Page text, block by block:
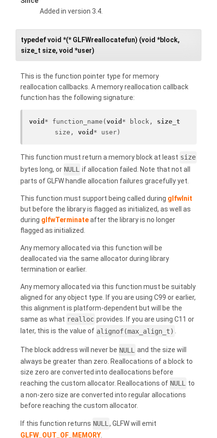
Added in version 3.4.
typedef void *(* GLFWreallocatefun) (void *block,
size_t size, void *user)
This is the function pointer type for memory
reallocation callbacks. A memory reallocation callback
function has the following signature:
void * function_name( void * block, size_t
size, void * user)
This function must return a memory block at least size
bytes long, or NULL if allocation failed. Note that not all
parts of GLFW handle allocation failures gracefully yet.
This function must support being called during glfwInit
but before the library is flagged as initialized, as well as
during glfwTerminateafter the library is no longer
flagged as initialized.
Any memory allocated via this function will be
deallocated via the same allocator during library
termination or earlier.
Any memory allocated via this function must be suitably
aligned for any object type. If you are using C99 or earlier,
this alignment is platform-dependent but will be the
same as what realloc provides. If you are using C11 or
later, this is the value of alignof(max_align_t) .
The block address will never be NULL
and the size will
always be greater than zero. Reallocations of a block to
size zero are converted into deallocations before
reaching the custom allocator. Reallocations of NULL to
a non-zero size are converted into regular allocations
before reaching the custom allocator.
If this function returns NULL , GLFW will emit
GLFW_OUT_OF_MEMORY